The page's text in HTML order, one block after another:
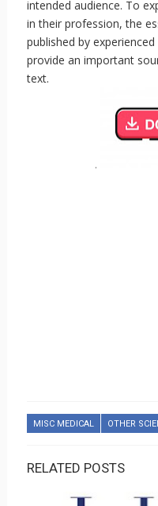
intended audience. To
in their profession, the
published by
provide an important
text.
.
MISC MEDICAL OTHER
RELATED POSTS